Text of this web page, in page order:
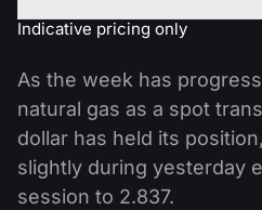
Indicative pricing only
As the week has
natural gas as a spot
dollar has held its
slightly during yesterday
session to 2.837.